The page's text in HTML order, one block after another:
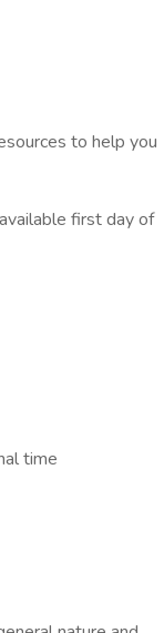
to help you
first day of
time